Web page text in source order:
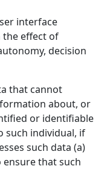
interface
effect of
decision
that cannot
about, or
or identifiable
such individual, if
such data (a)
ensure that such